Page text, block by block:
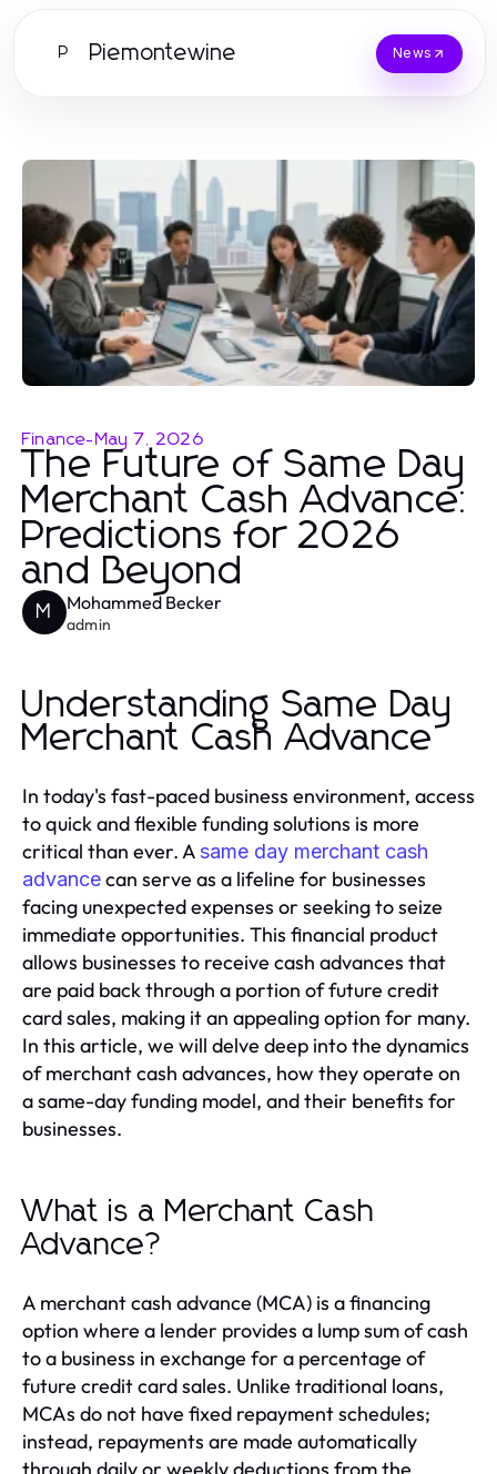
P Piemontewine News
Finance- May 7, 2026
The Future of Same Day
Merchant Cash Advance:
Predictions for 2026
and Beyond
M Mohammed Becker
admin
Understanding Same Day
Merchant Cash Advance
In today's fast-paced business environment, access
to quick and flexible funding solutions is more
critical than ever. Asame day merchant cash
advancecan serve as a lifeline for businesses
facing unexpected expenses or seeking to seize
immediate opportunities. This financial product
allows businesses to receive cash advances that
are paid back through a portion of future credit
card sales, making it an appealing option for many.
In this article, we will delve deep into the dynamics
of merchant cash advances, how they operate on
a same-day funding model, and their benefits for
businesses.
What is a Merchant Cash
Advance?
A merchant cash advance (MCA) is a financing
option where a lender provides a lump sum of cash
to a business in exchange for a percentage of
future credit card sales. Unlike traditional loans,
MCAs do not have fixed repayment schedules;
instead, repayments are made automatically